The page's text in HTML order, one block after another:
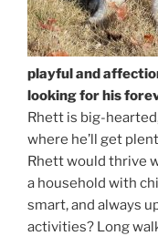
playful and
looking for his
Rhett is big-
where he’ll get
Rhett would thrive
a household with
smart, and always
activities? Long